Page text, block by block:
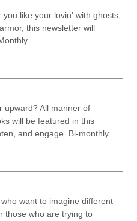
like your lovin' with ghosts,
this newsletter will
upward? All manner of
will be featured in this
and engage. Bi-monthly.
want to imagine different
those who are trying to